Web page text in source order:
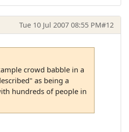
Tue 10 Jul 2007 08:55 PM#12
crowd babble in a
as being a
hundreds of people in